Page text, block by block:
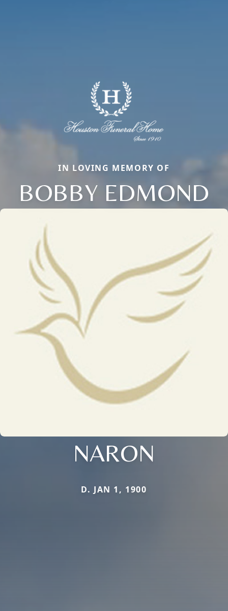
IN LOVING MEMORY OF
BOBBY EDMOND
NARON
D. JAN 1, 1900